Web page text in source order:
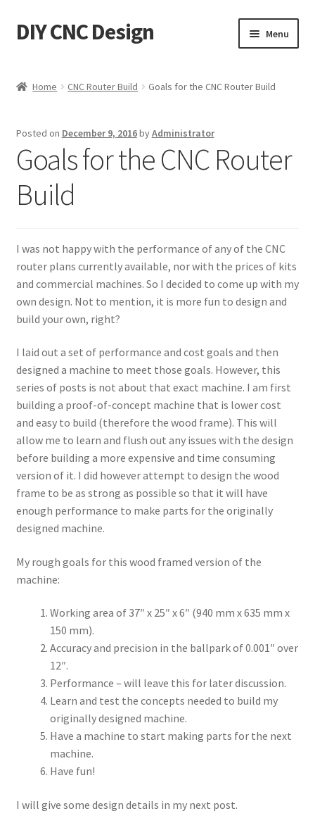
Skip
to
Skip
to
DIY CNC Design Menu
Checkout
Refund Policy
Store
Terms and Conditions
Home CNC Router Build Goals for the CNC Router Build
Posted on December 9, 2016byAdministrator
Goals for the CNC Router
Build
I was not happy with the performance of any of the CNC
router plans currently available, nor with the prices of kits
and commercial machines. So I decided to come up with my
own design. Not to mention, it is more fun to design and
build your own, right?
I laid out a set of performance and cost goals and then
designed a machine to meet those goals. However, this
series of posts is not about that exact machine. I am first
building a proof-of-concept machine that is lower cost
and easy to build (therefore the wood frame). This will
allow me to learn and flush out any issues with the design
before building a more expensive and time consuming
version of it. I did however attempt to design the wood
frame to be as strong as possible so that it will have
enough performance to make parts for the originally
designed machine.
My rough goals for this wood framed version of the
machine:
Working area of 37″ x 25″ x 6″ (940 mm x 635 mm x
150 mm).
Accuracy and precision in the ballpark of 0.001″ over
12″.
Performance – will leave this for later discussion.
Learn and test the concepts needed to build my
originally designed machine.
Have a machine to start making parts for the next
machine.
Have fun!
I will give some design details in my next post.